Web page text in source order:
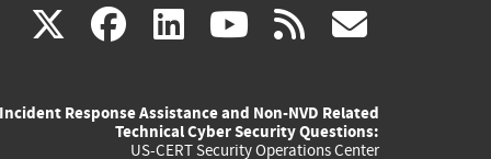
X(link
external)
facebook
(link
external)
linkedin
(link
external)
youtube
(link
external)
rss
Incident Response Assistance and Non-NVD Related
Technical Cyber Security Questions:
US-CERT Security Operations Center